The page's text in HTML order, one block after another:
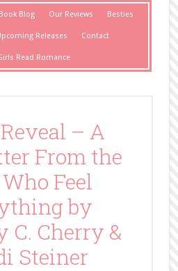
Blog Our Reviews Besties
Releases Contact
Read Romance
– A
From the
Feel
by
C. Cherry &
Steiner